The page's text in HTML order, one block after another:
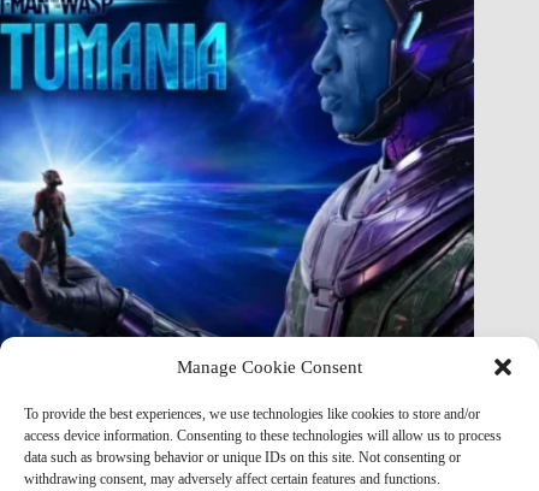
Manage Cookie Consent
To provide the best experiences, we use technologies like cookies to store and/or
access device information. Consenting to these technologies will allow us to process
data such as browsing behavior or unique IDs on this site. Not consenting or
withdrawing consent, may adversely affect certain features and functions.
for Kang in Quantumania That Were Never Released
Marvel Mod
May 21, 2026